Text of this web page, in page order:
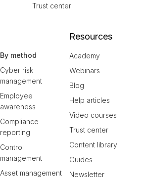
Trust center
By method
Cyber risk
management
Employee
awareness
Compliance
reporting
Control
management
Asset management
Resources
Academy
Webinars
Blog
Help articles
Video courses
Trust center
Content library
Guides
Newsletter